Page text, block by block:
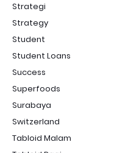
Strategi
Strategy
Student
Student Loans
Success
Superfoods
Surabaya
Switzerland
Tabloid Malam